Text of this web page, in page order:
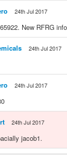
24th Jul 2017
New RFRG
24th Jul 2017
24th Jul 2017
24th Jul 2017
jacob1.